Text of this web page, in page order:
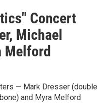
Concert
Michael
Melford
— Mark Dresser (double
and Myra Melford